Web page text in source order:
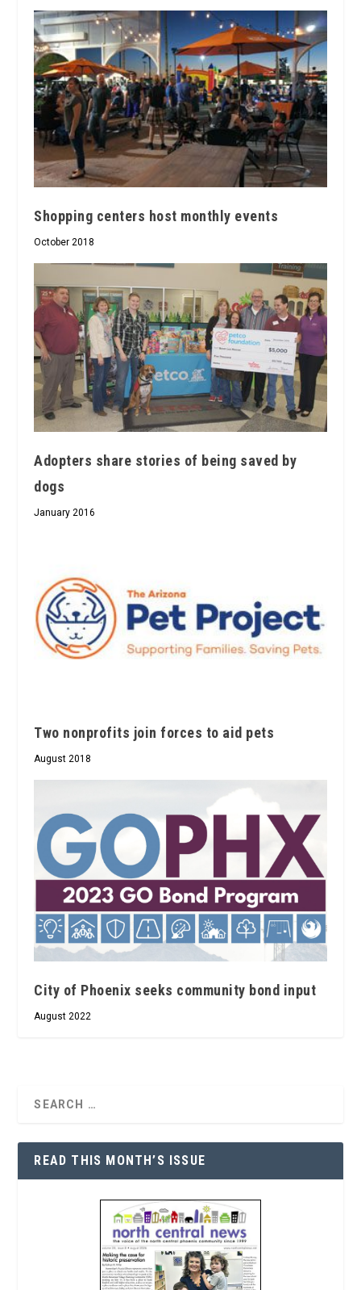
Shopping centers host monthly events
October 2018
Adopters share stories of being saved by
dogs
January 2016
Two nonprofits join forces to aid pets
August 2018
City of Phoenix seeks community bond input
August 2022
READ THIS MONTH’S ISSUE